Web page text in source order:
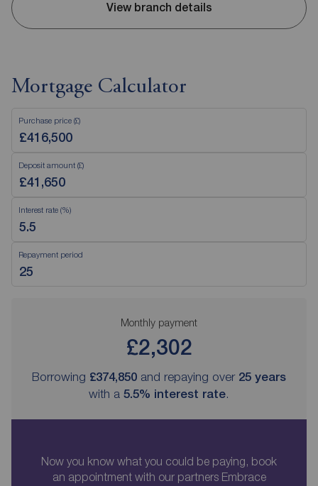
View branch details
Mortgage Calculator
Purchase price (£)
Deposit amount (£)
Interest rate (%)
Repayment period
Monthly payment
£2,302
Borrowing £374,850 and repaying over 25 years
with a 5.5% interest rate.
Now you know what you could be paying, book
an appointment with our partners Embrace